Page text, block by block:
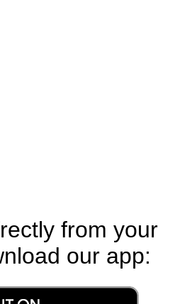
from your
our app: